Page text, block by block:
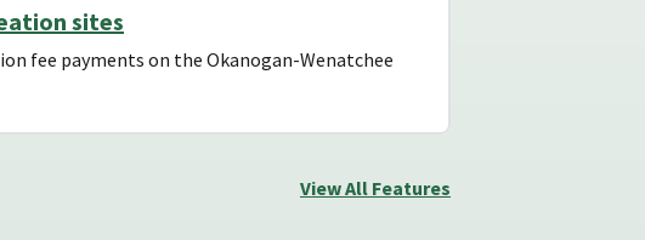
sites
fee payments on the Okanogan-Wenatchee
View All Features